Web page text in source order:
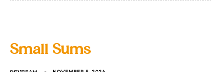
Small Sums